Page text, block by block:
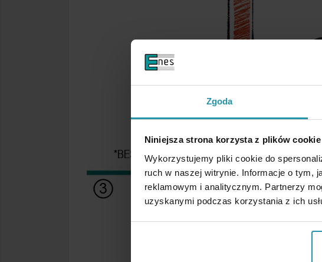
Zgoda
Niniejsza strona korzysta z plików cookie
Wykorzystujemy pliki cookie do
ruch w naszej witrynie. Informacje o tym,
reklamowym i analitycznym. Partnerzy
uzyskanymi podczas korzystania z ich